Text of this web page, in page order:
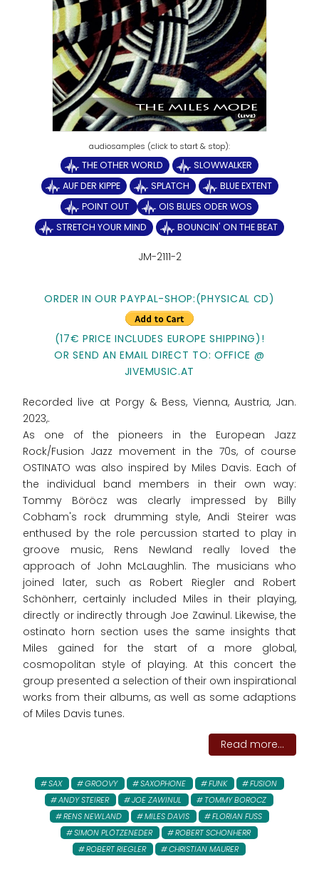
THE OTHER WORLD
SLOWWALKER
AUF DER KIPPE
SPLATCH
BLUE EXTENT
POINT OUT
OIS BLUES ODER WOS
STRETCH YOUR MIND
BOUNCIN' ON THE BEAT
JM-2111-2
ORDER IN OUR PAYPAL-SHOP:(PHYSICAL CD)
(17€ PRICE INCLUDES EUROPE SHIPPING)!
OR SEND AN EMAIL DIRECT TO: OFFICE @
JIVEMUSIC.AT
Recorded live at Porgy & Bess, Vienna, Austria, Jan.
2023,.
As one of the pioneers in the European Jazz
Rock/Fusion Jazz movement in the 70s, of course
OSTINATO was also inspired by Miles Davis. Each of
the individual band members in their own way:
Tommy Böröcz was clearly impressed by Billy
Cobham's rock drumming style, Andi Steirer was
enthused by the role percussion started to play in
groove music, Rens Newland really loved the
approach of John McLaughlin. The musicians who
joined later, such as Robert Riegler and Robert
Schönherr, certainly included Miles in their playing,
directly or indirectly through Joe Zawinul. Likewise, the
ostinato horn section uses the same insights that
Miles gained for the start of a more global,
cosmopolitan style of playing. At this concert the
group presented a selection of their own inspirational
works from their albums, as well as some adaptions
of Miles Davis tunes.
Read more...
SAX GROOVY SAXOPHONE FUNK
FUSION
ANDY STEIRER
JOE ZAWINUL
TOMMY BOROCZ
RENS NEWLAND
MILES DAVIS
FLORIAN FUSS
SIMON PLÖTZENEDER
ROBERT SCHONHERR
ROBERT RIEGLER
CHRISTIAN MAURER